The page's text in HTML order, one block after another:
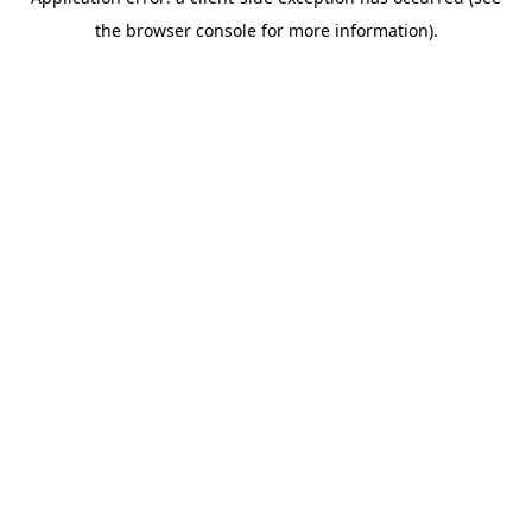
the browser console for more information).